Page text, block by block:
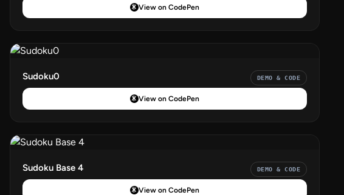
View on CodePen
Sudoku0 DEMO & CODE
View on CodePen
Sudoku Base 4 DEMO & CODE
View on CodePen